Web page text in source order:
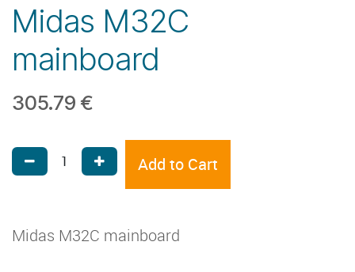
Midas M32C
mainboard
305.79 €
Add to Cart
Midas M32C mainboard